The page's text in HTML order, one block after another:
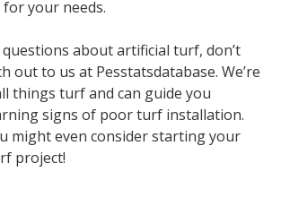
your needs.
about artificial turf, don’t
out to us at Pesstatsdatabase. We’re
things turf and can guide you
signs of poor turf installation.
might even consider starting your
project!